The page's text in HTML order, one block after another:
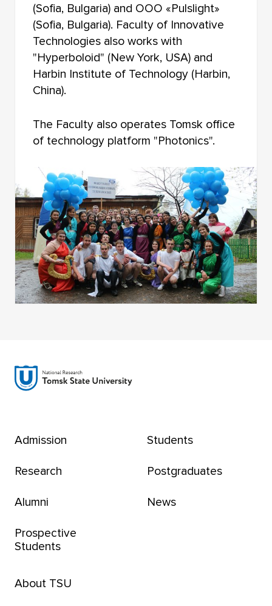
(Sofia, Bulgaria) and OOO «Pulslight»
(Sofia, Bulgaria). Faculty of Innovative
Technologies also works with
"Hyperboloid" (New York, USA) and
Harbin Institute of Technology (Harbin,
China).
The Faculty also operates Tomsk office
of technology platform "Photonics".
Admission
Research
Alumni
Prospective
Students
Students
Postgraduates
News
About TSU